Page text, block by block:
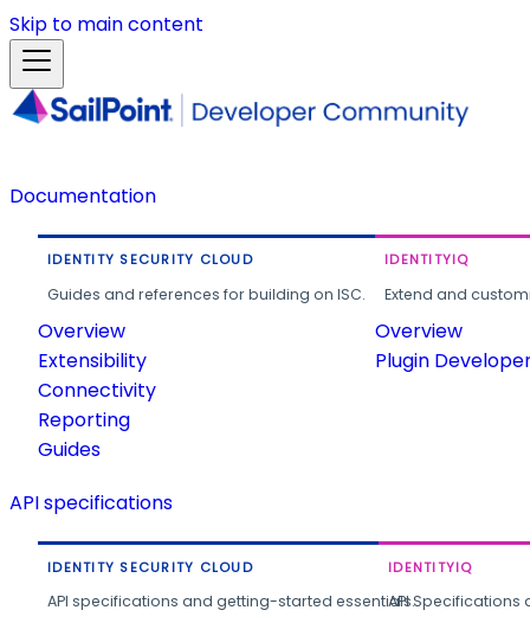
Skip to main content
Documentation
IDENTITY SECURITY CLOUD
Guides and references for building on ISC.
Overview
Extensibility
Connectivity
Reporting
Guides
IDENTITYIQ
Extend and
Overview
Plugin
API specifications
IDENTITY SECURITY CLOUD
API specifications and getting-started essentials.
IDENTITYIQ
API